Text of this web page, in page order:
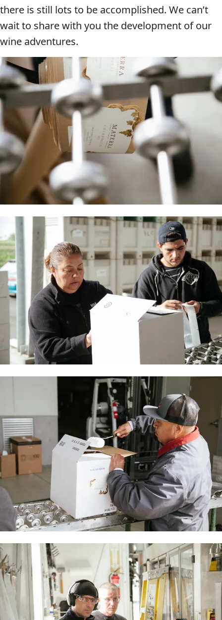
there is still lots to be accomplished. We can’t
wait to share with you the development of our
wine adventures.